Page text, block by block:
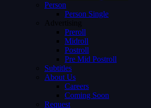
Person
Person Single
Advertising
Preroll
Midroll
Postroll
Pre Mid Postroll
Subtitles
About Us
Careers
Coming Soon
Request